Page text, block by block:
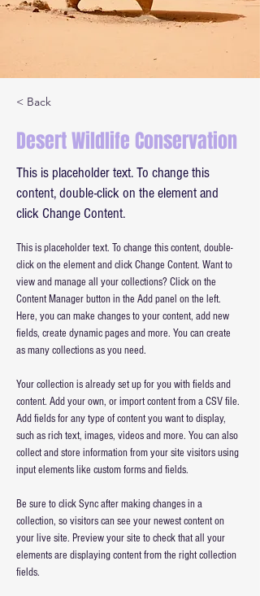
< Back
Desert Wildlife Conservation
This is placeholder text. To change this
content, double-click on the element and
click Change Content.
This is placeholder text. To change this content, double-
click on the element and click Change Content. Want to
view and manage all your collections? Click on the
Content Manager button in the Add panel on the left.
Here, you can make changes to your content, add new
fields, create dynamic pages and more. You can create
as many collections as you need.
Your collection is already set up for you with fields and
content. Add your own, or import content from a CSV file.
Add fields for any type of content you want to display,
such as rich text, images, videos and more. You can also
collect and store information from your site visitors using
input elements like custom forms and fields.
Be sure to click Sync after making changes in a
collection, so visitors can see your newest content on
your live site. Preview your site to check that all your
elements are displaying content from the right collection
fields.